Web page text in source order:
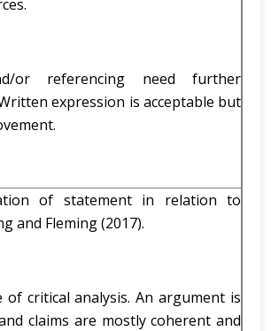
or referencing need further
expression is acceptable but
of statement in relation to
and Fleming (2017).
of critical analysis. An argument is
claims are mostly coherent and